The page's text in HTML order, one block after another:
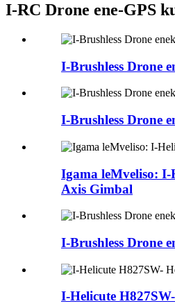
I-RC Drone ene-GPS
I-Brushless Drone
I-Brushless Drone
Igama leMveliso:
Axis Gimbal
I-Brushless Drone
I-Helicute